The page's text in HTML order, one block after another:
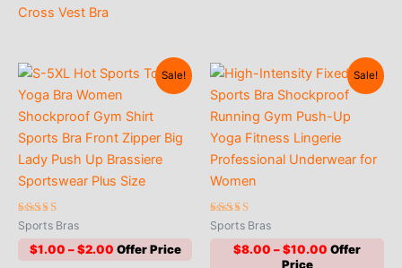
Cross Vest Bra
Sale!
Rated
4.33
out of 5
Sports Bras
$1.00 – $2.00Price
Sale!
Rated
4.86
out of 5
Sports Bras
$8.00 –$10.00 Price